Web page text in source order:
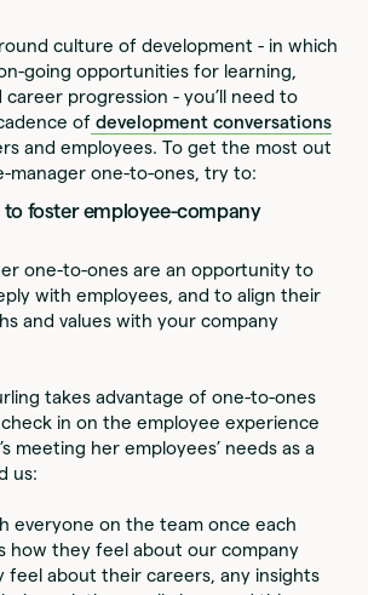
culture of development - in which
going opportunities for learning,
progression - you’ll need to
of development conversations
and employees. To get the most out
manager one-to-ones, try to:
to foster employee-company
one-to-ones are an opportunity to
with employees, and to align their
and values with your company
takes advantage of one-to-ones
in on the employee experience
meeting her employees’ needs as a
us:
everyone on the team once each
how they feel about our company
feel about their careers, any insights